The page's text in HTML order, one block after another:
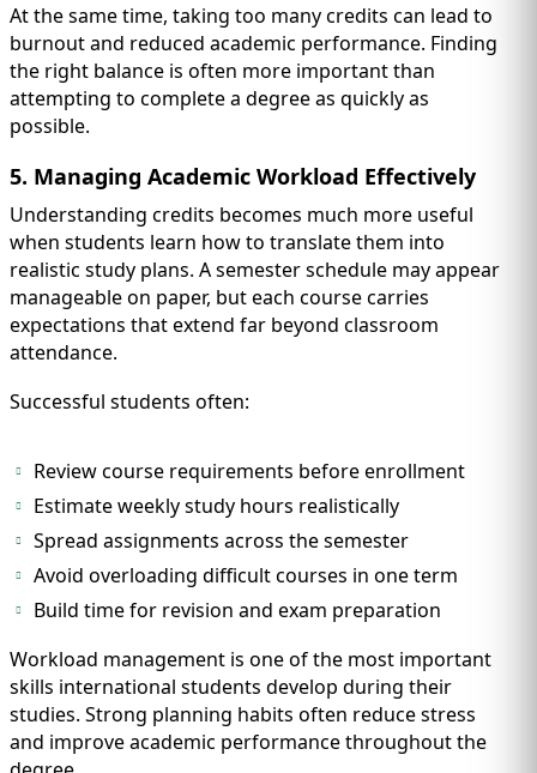
At the same time, taking too many credits can lead to
burnout and reduced academic performance. Finding
the right balance is often more important than
attempting to complete a degree as quickly as
possible.
5. Managing Academic Workload Effectively
Understanding credits becomes much more useful
when students learn how to translate them into
realistic study plans. A semester schedule may appear
manageable on paper, but each course carries
expectations that extend far beyond classroom
attendance.
Successful students often:
Review course requirements before enrollment
Estimate weekly study hours realistically
Spread assignments across the semester
Avoid overloading difficult courses in one term
Build time for revision and exam preparation
Workload management is one of the most important
skills international students develop during their
studies. Strong planning habits often reduce stress
and improve academic performance throughout the